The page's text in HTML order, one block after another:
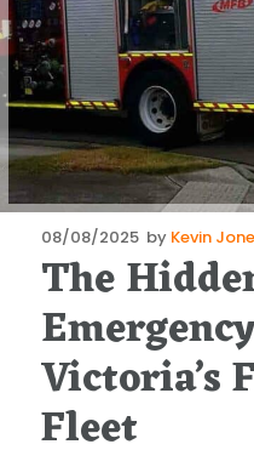
Posted
on
08/08/2025 by Kevin
The
Victoria’s
Fleet